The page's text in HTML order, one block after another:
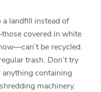
a landfill instead of
covered in white
be recycled.
trash. Don’t try
containing
machinery.